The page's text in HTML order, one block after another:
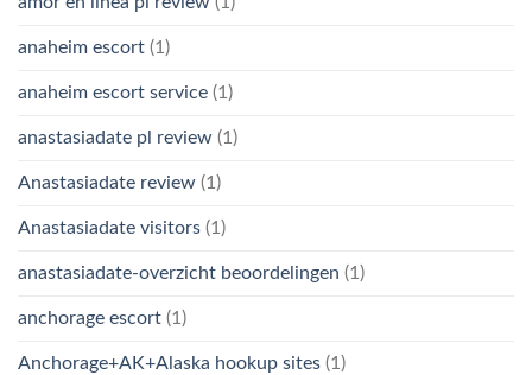
anaheim escort (1)
anaheim escort service (1)
anastasiadate pl review (1)
Anastasiadate review (1)
Anastasiadate visitors (1)
anastasiadate-overzicht beoordelingen (1)
anchorage escort (1)
Anchorage+AK+Alaska hookup sites (1)